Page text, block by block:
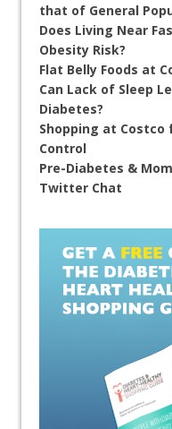
that of General
Does Living Near
Obesity Risk?
Flat Belly Foods at
Can Lack of Sleep
Diabetes?
Shopping at Costco
Control
Pre-Diabetes &
Twitter Chat